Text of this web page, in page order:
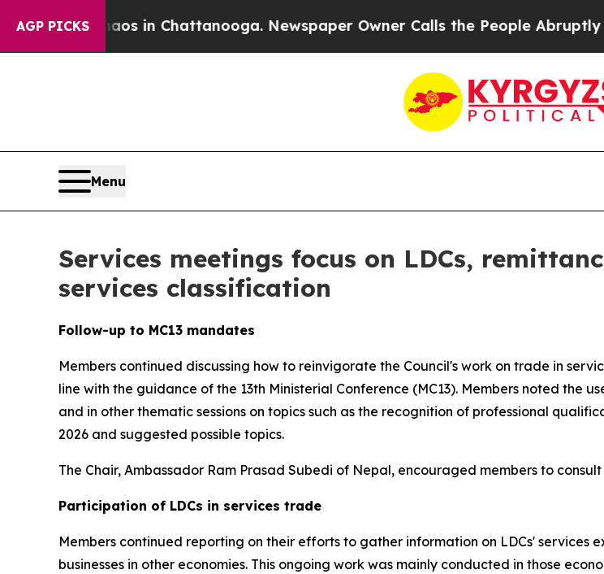
AGP PICKS
Chaos in Chattanooga. Newspaper Owner Calls the People Abruptly Laid off
Menu
Services meetings focus on LDCs,
services classification
Follow-up to MC13 mandates
Members continued discussing how to reinvigorate the Council's work on trade in
line with the guidance of the 13th Ministerial Conference (MC13). Members noted the
and in other thematic sessions on topics such as the recognition of professional
2026 and suggested possible topics.
The Chair, Ambassador Ram Prasad Subedi of Nepal, encouraged members to
Participation of LDCs in services trade
Members continued reporting on their efforts to gather information on LDCs' services
businesses in other economies. This ongoing work was mainly conducted in those